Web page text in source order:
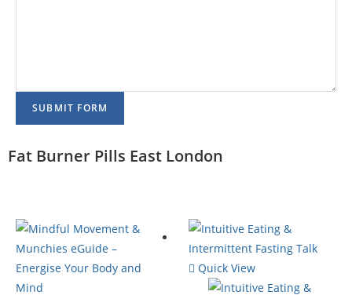
SUBMIT FORM
Fat Burner Pills East London
Quick View